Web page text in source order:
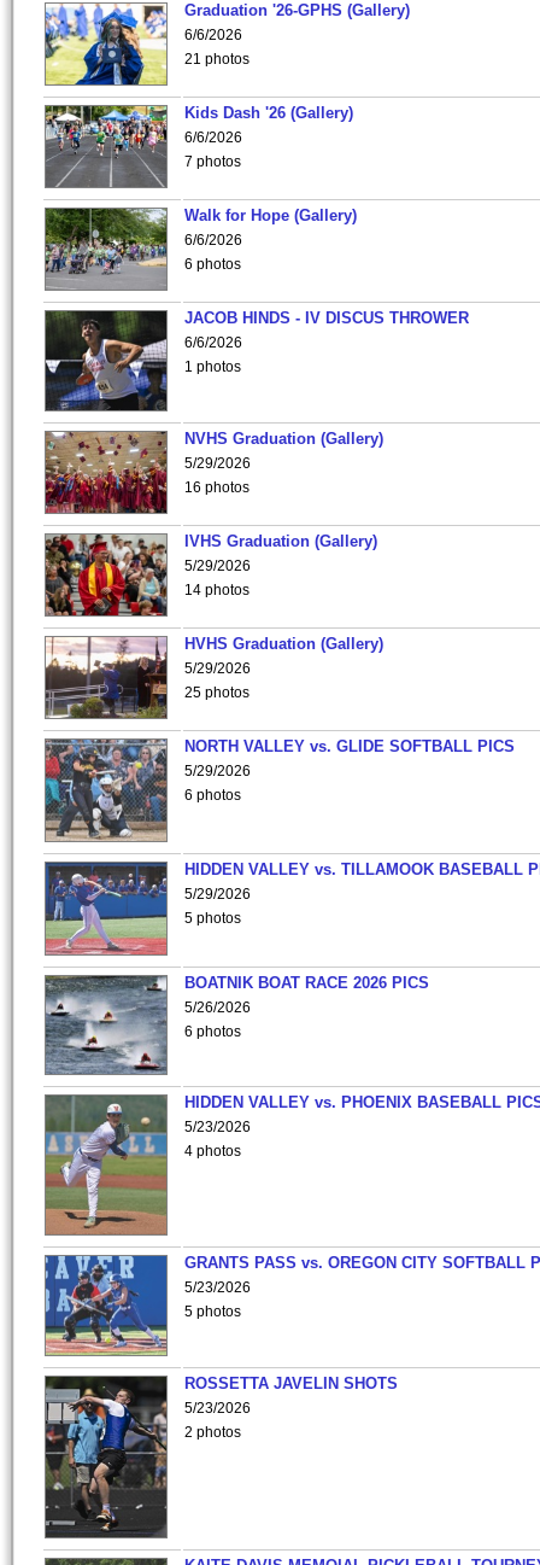
Graduation '26-GPHS (Gallery)
6/6/2026
21 photos
Kids Dash '26 (Gallery)
6/6/2026
7 photos
Walk for Hope (Gallery)
6/6/2026
6 photos
JACOB HINDS - IV DISCUS THROWER
6/6/2026
1 photos
NVHS Graduation (Gallery)
5/29/2026
16 photos
IVHS Graduation (Gallery)
5/29/2026
14 photos
HVHS Graduation (Gallery)
5/29/2026
25 photos
NORTH VALLEY vs. GLIDE SOFTBALL PICS
5/29/2026
6 photos
HIDDEN VALLEY vs. TILLAMOOK BASEBALL
5/29/2026
5 photos
BOATNIK BOAT RACE 2026 PICS
5/26/2026
6 photos
HIDDEN VALLEY vs. PHOENIX BASEBALL
5/23/2026
4 photos
GRANTS PASS vs. OREGON CITY SOFTBALL
5/23/2026
5 photos
ROSSETTA JAVELIN SHOTS
5/23/2026
2 photos